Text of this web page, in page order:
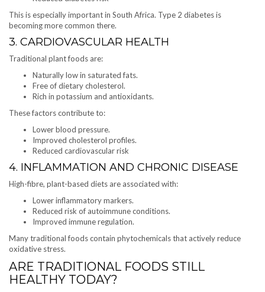
This is especially important in South Africa. Type 2 diabetes is
becoming more common there.
3. CARDIOVASCULAR HEALTH
Traditional plant foods are:
Naturally low in saturated fats.
Free of dietary cholesterol.
Rich in potassium and antioxidants.
These factors contribute to:
Lower blood pressure.
Improved cholesterol profiles.
Reduced cardiovascular risk
4. INFLAMMATION AND CHRONIC DISEASE
High-fibre, plant-based diets are associated with:
Lower inflammatory markers.
Reduced risk of autoimmune conditions.
Improved immune regulation.
Many traditional foods contain phytochemicals that actively reduce
oxidative stress.
ARE TRADITIONAL FOODS STILL
HEALTHY TODAY?